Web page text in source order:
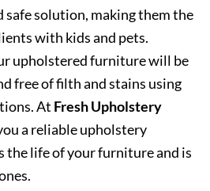
safe solution, making them the
with kids and pets.
upholstered furniture will be
free of filth and stains using
At Fresh Upholstery
a reliable upholstery
the life of your furniture and is